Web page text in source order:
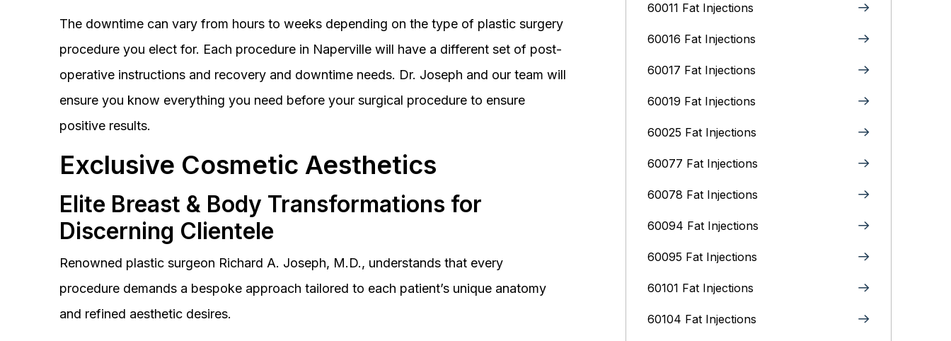
The downtime can vary from hours to weeks depending on the type of plastic surgery
procedure you elect for. Each procedure in Naperville will have a different set of post-
operative instructions and recovery and downtime needs. Dr. Joseph and our team will
ensure you know everything you need before your surgical procedure to ensure
positive results.
Exclusive Cosmetic Aesthetics
Elite Breast & Body Transformations for
Discerning Clientele
Renowned plastic surgeon Richard A. Joseph, M.D., understands that every
procedure demands a bespoke approach tailored to each patient’s unique anatomy
and refined aesthetic desires.
60011 Fat Injections
60016 Fat Injections
60017 Fat Injections
60019 Fat Injections
60025 Fat Injections
60077 Fat Injections
60078 Fat Injections
60094 Fat Injections
60095 Fat Injections
60101 Fat Injections
60104 Fat Injections